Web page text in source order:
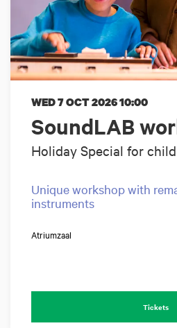
SoundLAB
Holiday Special for
WED 7 OCT 202610:00
Unique workshop with
instruments
Atriumzaal
Tickets